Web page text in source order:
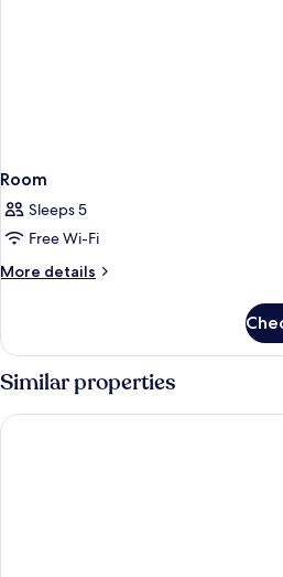
Room
Sleeps 5
Free Wi-Fi
More details
More
Similar properties
Island Shangri-La, Hong Kong